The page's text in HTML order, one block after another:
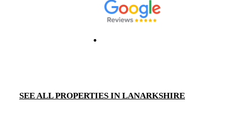
SEE ALL PROPERTIES IN LANARKSHIRE